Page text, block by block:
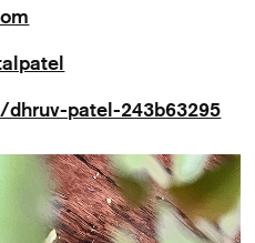
patel-243b63295